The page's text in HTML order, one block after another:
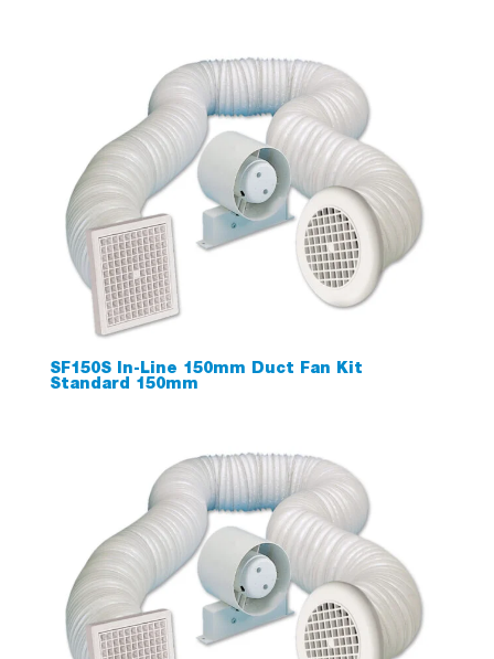
SF150S In-Line 150mm Duct Fan Kit
Standard 150mm